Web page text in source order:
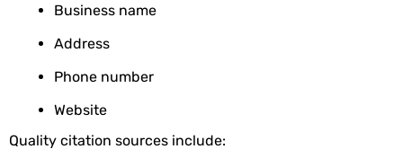
Business name
Address
Phone number
Website
Quality citation sources include: